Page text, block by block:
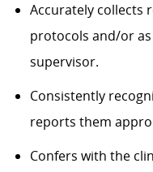
Accurately collects
protocols and/or
supervisor.
Consistently
reports them
Confers with the